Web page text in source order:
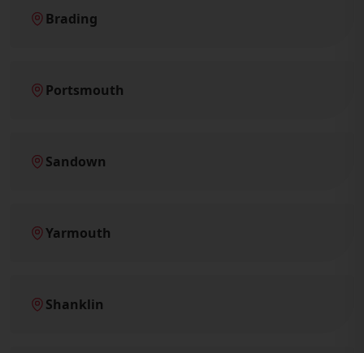
Brading
Portsmouth
Sandown
Yarmouth
Shanklin